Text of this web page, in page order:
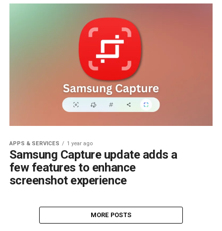
APPS & SERVICES 1 year ago
Samsung Capture update adds a
few features to enhance
screenshot experience
MORE POSTS